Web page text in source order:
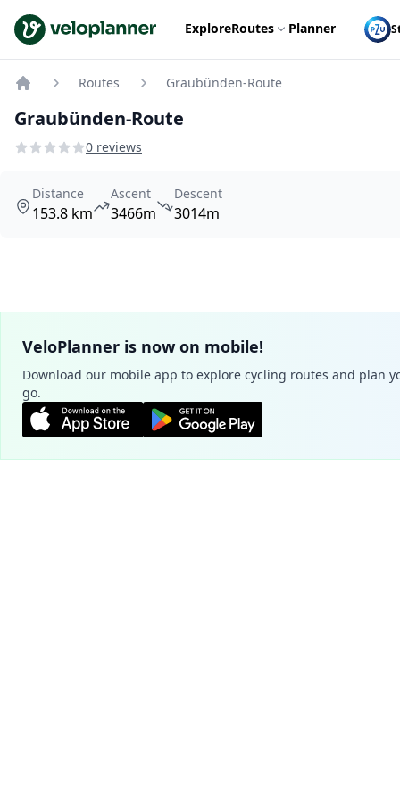
VeloPlanner ExploreRoutes Planner
Routes Graubünden-Route
Graubünden-Route
0 reviews
Distance
153.8 km
Ascent
3466m
Descent
3014m
VeloPlanner is now on mobile!
Download our mobile app to explore cycling routes and plan
go.